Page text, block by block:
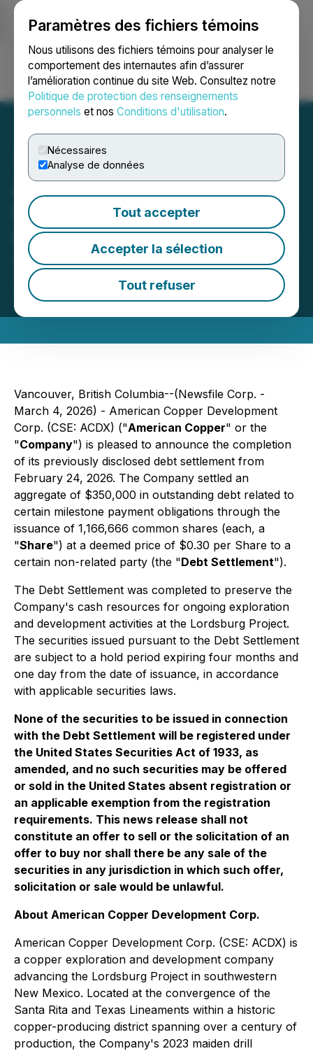
Paramètres des fichiers témoins
Nous utilisons des fichiers témoins pour analyser le
comportement des internautes afin d’assurer
l’amélioration continue du site Web. Consultez notre
Politique de protection des renseignements
personnels et nos Conditions d'utilisation.
Nécessaires
Analyse de données
Tout accepter
Accepter la sélection
Tout refuser
Ouvrir une session Recherche English
American Copper
Development Corp.
Provides Corporate Update
March 04, 2026 7:00 AM EST | Source:
American
Copper Development Corporation (Formerly Known
as Cirrus Gold Corp.)
Vancouver, British Columbia--(Newsfile Corp. -
March 4, 2026) - American Copper Development
Corp. (CSE: ACDX) ("American Copper" or the
"Company") is pleased to announce the completion
of its previously disclosed debt settlement from
February 24, 2026. The Company settled an
aggregate of $350,000 in outstanding debt related to
certain milestone payment obligations through the
issuance of 1,166,666 common shares (each, a
"Share") at a deemed price of $0.30 per Share to a
certain non-related party (the "Debt Settlement").
The Debt Settlement was completed to preserve the
Company's cash resources for ongoing exploration
and development activities at the Lordsburg Project.
The securities issued pursuant to the Debt Settlement
are subject to a hold period expiring four months and
one day from the date of issuance, in accordance
with applicable securities laws.
None of the securities to be issued in connection
with the Debt Settlement will be registered under
the United States Securities Act of 1933, as
amended, and no such securities may be offered
or sold in the United States absent registration or
an applicable exemption from the registration
requirements. This news release shall not
constitute an offer to sell or the solicitation of an
offer to buy nor shall there be any sale of the
securities in any jurisdiction in which such offer,
solicitation or sale would be unlawful.
About American Copper Development Corp.
American Copper Development Corp. (CSE: ACDX) is
a copper exploration and development company
advancing the Lordsburg Project in southwestern
New Mexico. Located at the convergence of the
Santa Rita and Texas Lineaments within a historic
copper-producing district spanning over a century of
production, the Company's 2023 maiden drill